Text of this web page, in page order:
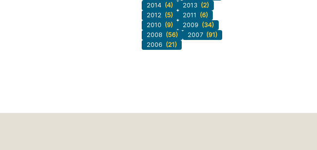
2014 (4) 2013 (2)
2012 (5) 2011
(6)
2010 (9) 2009 (34)
2008 (56) 2007 (91)
2006 (21)